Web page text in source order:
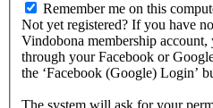
Remember me on this
Not yet registered? If you have
Vindobona membership
through your Facebook or
the ‘Facebook (Google) Login’